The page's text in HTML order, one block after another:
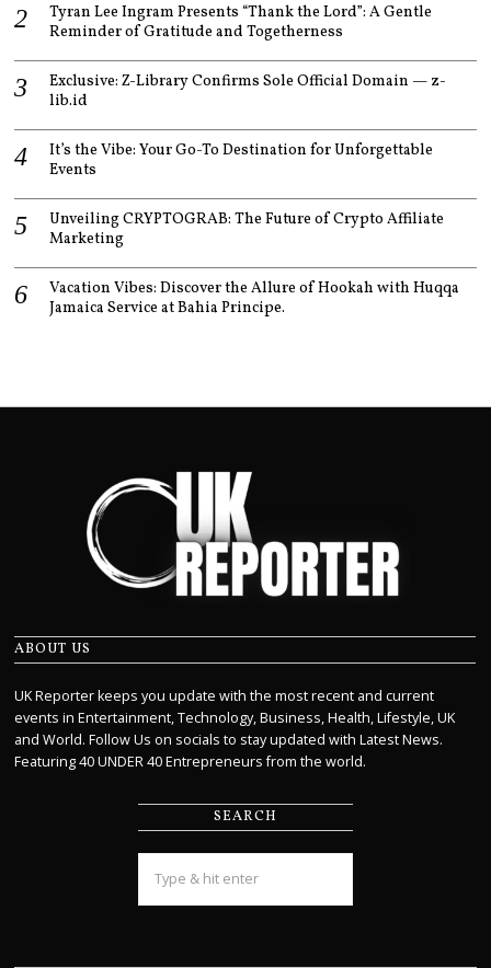
Tyran Lee Ingram Presents “Thank the Lord”: A Gentle
Reminder of Gratitude and Togetherness
Exclusive: Z-Library Confirms Sole Official Domain — z-
lib.id
It’s the Vibe: Your Go-To Destination for Unforgettable
Events
Unveiling CRYPTOGRAB: The Future of Crypto Affiliate
Marketing
Vacation Vibes: Discover the Allure of Hookah with Huqqa
Jamaica Service at Bahia Principe.
ABOUT US
UK Reporter keeps you update with the most recent and current
events in Entertainment, Technology, Business, Health, Lifestyle, UK
and World. Follow Us on socials to stay updated with Latest News.
Featuring 40 UNDER 40 Entrepreneurs from the world.
SEARCH